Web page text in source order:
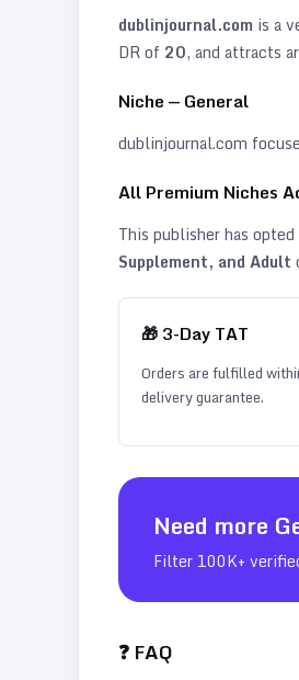
dublinjournal.com is a
DR of 20, and attracts
Niche — General
dublinjournal.com
All Premium Niches
This publisher has
Supplement, and Adult
🎁 3-Day TAT
Orders are fulfilled
delivery guarantee.
Need more
Filter 100K+
❓ FAQ